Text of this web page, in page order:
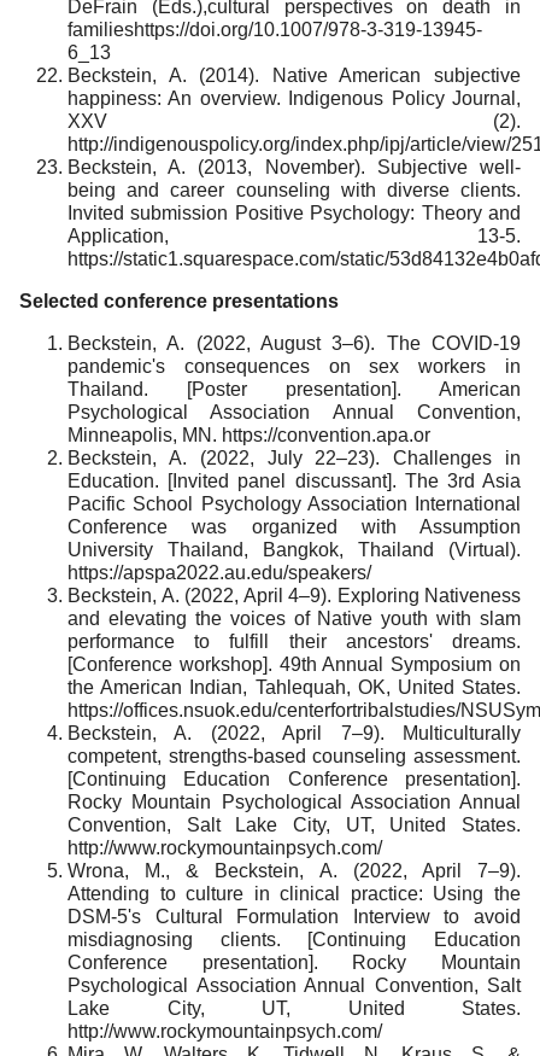
DeFrain (Eds.),cultural perspectives on death in
familieshttps://doi.org/10.1007/978-3-319-13945-
6_13
Beckstein, A. (2014). Native American subjective
happiness: An overview. Indigenous Policy Journal,
XXV (2).
http://indigenouspolicy.org/index.php/ipj/article/view/
Beckstein, A. (2013, November). Subjective well-
being and career counseling with diverse clients.
Invited submission Positive Psychology: Theory and
Application, 13-5.
https://static1.squarespace.com/static/
Selected conference presentations
Beckstein, A. (2022, August 3–6). The COVID-19
pandemic's consequences on sex workers in
Thailand. [Poster presentation]. American
Psychological Association Annual Convention,
Minneapolis, MN. https://convention.apa.or
Beckstein, A. (2022, July 22–23). Challenges in
Education. [Invited panel discussant]. The 3rd Asia
Pacific School Psychology Association International
Conference was organized with Assumption
University Thailand, Bangkok, Thailand (Virtual).
https://apspa2022.au.edu/speakers/
Beckstein, A. (2022, April 4–9). Exploring Nativeness
and elevating the voices of Native youth with slam
performance to fulfill their ancestors' dreams.
[Conference workshop]. 49th Annual Symposium on
the American Indian, Tahlequah, OK, United States.
https://offices.nsuok.edu/centerfortribalstudies/
Beckstein, A. (2022, April 7–9). Multiculturally
competent, strengths-based counseling assessment.
[Continuing Education Conference presentation].
Rocky Mountain Psychological Association Annual
Convention, Salt Lake City, UT, United States.
http://www.rockymountainpsych.com/
Wrona, M., & Beckstein, A. (2022, April 7–9).
Attending to culture in clinical practice: Using the
DSM-5's Cultural Formulation Interview to avoid
misdiagnosing clients. [Continuing Education
Conference presentation]. Rocky Mountain
Psychological Association Annual Convention, Salt
Lake City, UT, United States.
http://www.rockymountainpsych.com/